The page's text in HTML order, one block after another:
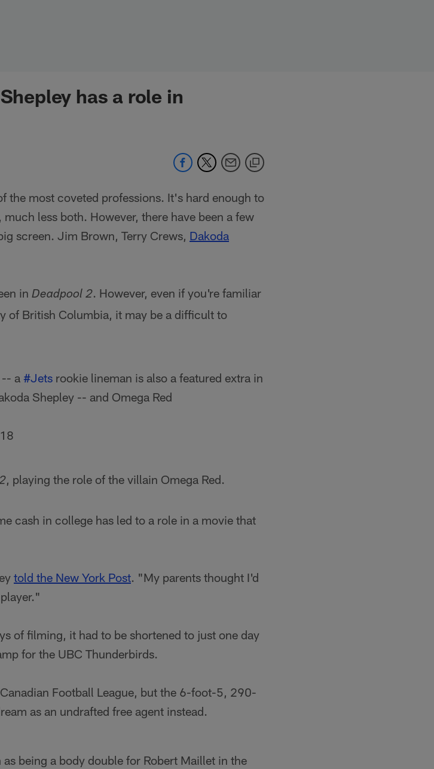
has a role in
the most coveted professions. It's hard enough to
less both. However, there have been a few
screen. Jim Brown, Terry Crews, Dakoda
in Deadpool 2. However, even if you're familiar
of British Columbia, it may be a difficult to
-- a #Jets rookie lineman is also a featured extra in
Shepley -- and Omega Red
, playing the role of the villain Omega Red.
cash in college has led to a role in a movie that
told the New York Post. "My parents thought I'd
of filming, it had to be shortened to just one day
for the UBC Thunderbirds.
Football League, but the 6-foot-5, 290-
as an undrafted free agent instead.
being a body double for Robert Maillet in the